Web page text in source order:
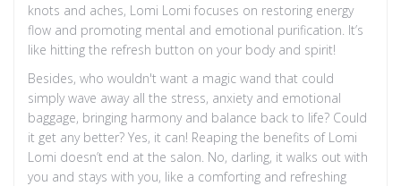
knots and aches, Lomi Lomi focuses on restoring energy
flow and promoting mental and emotional purification. It’s
like hitting the refresh button on your body and spirit!
Besides, who wouldn't want a magic wand that could
simply wave away all the stress, anxiety and emotional
baggage, bringing harmony and balance back to life? Could
it get any better? Yes, it can! Reaping the benefits of Lomi
Lomi doesn’t end at the salon. No, darling, it walks out with
you and stays with you, like a comforting and refreshing